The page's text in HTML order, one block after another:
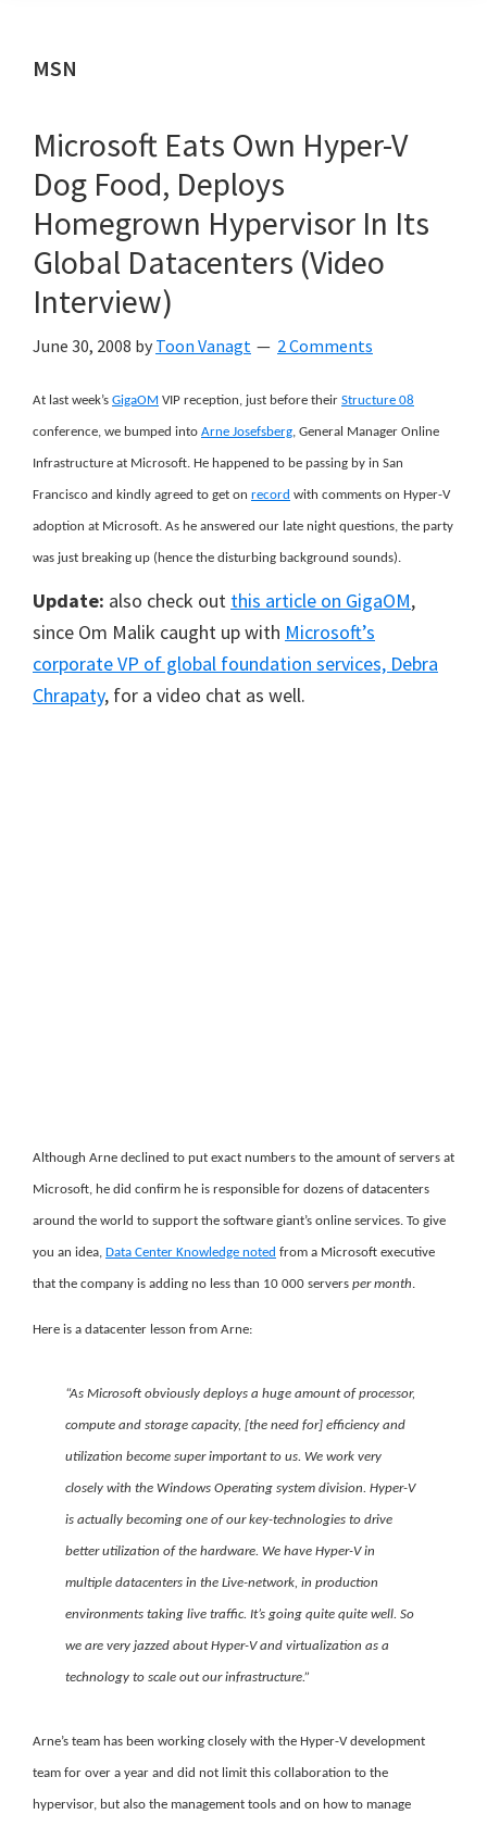
MSN
Microsoft Eats Own Hyper-V
Dog Food, Deploys
Homegrown Hypervisor In Its
Global Datacenters (Video
Interview)
June 30, 2008 by Toon Vanagt 2 Comments
At last week’s GigaOM VIP reception, just before their Structure 08
conference, we bumped into Arne Josefsberg, General Manager Online
Infrastructure at Microsoft. He happened to be passing by in San
Francisco and kindly agreed to get on record with comments on Hyper-V
adoption at Microsoft. As he answered our late night questions, the party
was just breaking up (hence the disturbing background sounds).
Update: also check out this article on GigaOM,
since Om Malik caught up with Microsoft’s
corporate VP of global foundation services, Debra
Chrapaty, for a video chat as well.
Although Arne declined to put exact numbers to the amount of servers at
Microsoft, he did confirm he is responsible for dozens of datacenters
around the world to support the software giant’s online services. To give
you an idea, Data Center Knowledge noted from a Microsoft executive
that the company is adding no less than 10 000 servers per month.
Here is a datacenter lesson from Arne:
“As Microsoft obviously deploys a huge amount of processor,
compute and storage capacity, [the need for] efficiency and
utilization become super important to us. We work very
closely with the Windows Operating system division. Hyper-V
is actually becoming one of our key-technologies to drive
better utilization of the hardware. We have Hyper-V in
multiple datacenters in the Live-network, in production
environments taking live traffic. It’s going quite quite well. So
we are very jazzed about Hyper-V and virtualization as a
technology to scale out our infrastructure.”
Arne’s team has been working closely with the Hyper-V development
team for over a year and did not limit this collaboration to the
hypervisor, but also the management tools and on how to manage